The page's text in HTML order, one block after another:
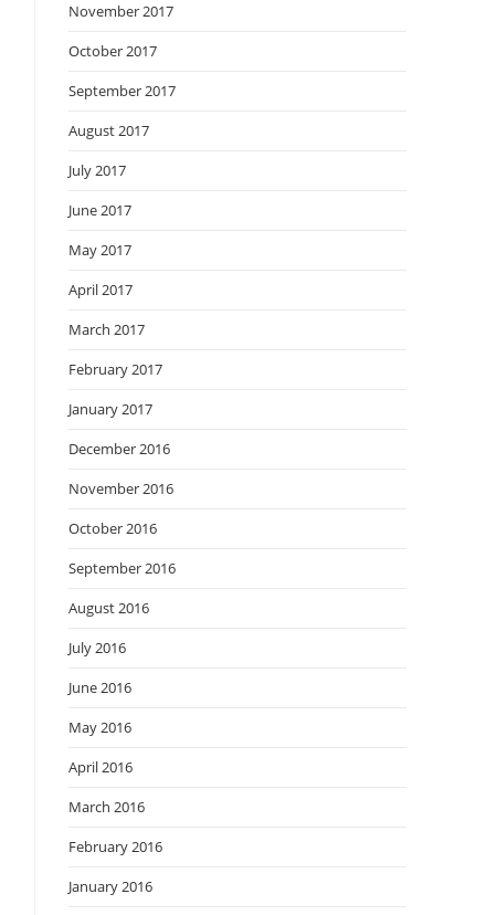
November 2017
October 2017
September 2017
August 2017
July 2017
June 2017
May 2017
April 2017
March 2017
February 2017
January 2017
December 2016
November 2016
October 2016
September 2016
August 2016
July 2016
June 2016
May 2016
April 2016
March 2016
February 2016
January 2016